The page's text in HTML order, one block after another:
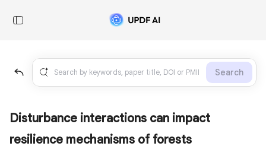
Search
Disturbance interactions can impact
resilience mechanisms of forests